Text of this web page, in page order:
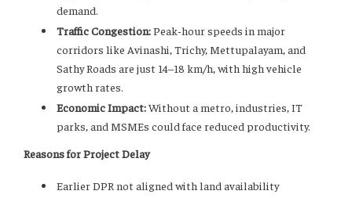
demand.
Traffic Congestion:Peak-hour speeds in major
corridors like Avinashi, Trichy, Mettupalayam, and
Sathy Roads are just 14–18 km/h, with high vehicle
growth rates.
Economic Impact:Without a metro, industries, IT
parks, and MSMEs could face reduced productivity.
Reasons for Project Delay
Earlier DPR not aligned with land availability